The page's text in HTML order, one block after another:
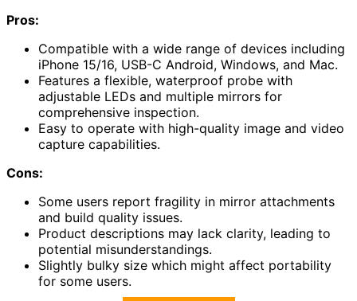
Pros:
Compatible with a wide range of devices including
iPhone 15/16, USB-C Android, Windows, and Mac.
Features a flexible, waterproof probe with
adjustable LEDs and multiple mirrors for
comprehensive inspection.
Easy to operate with high-quality image and video
capture capabilities.
Cons:
Some users report fragility in mirror attachments
and build quality issues.
Product descriptions may lack clarity, leading to
potential misunderstandings.
Slightly bulky size which might affect portability
for some users.